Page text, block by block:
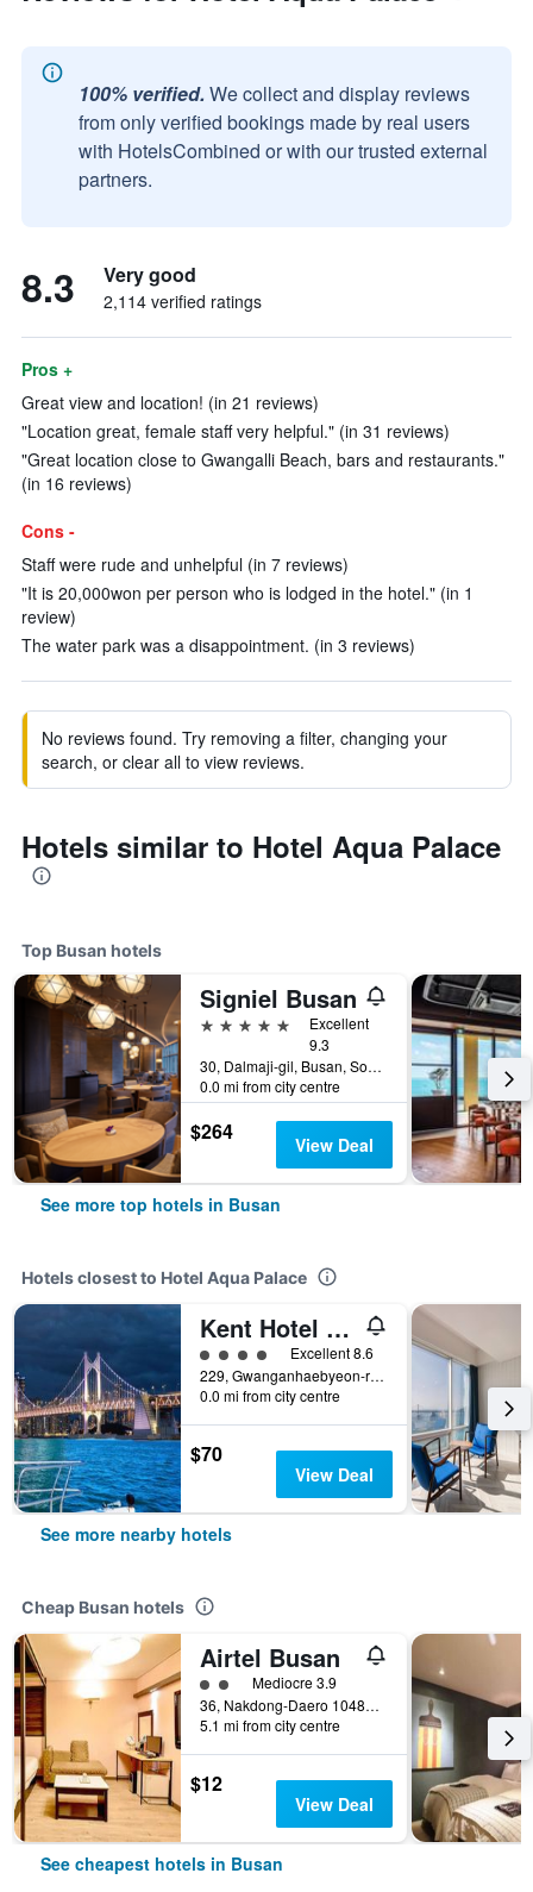
100% verified. We collect and display reviews
from only verified bookings made by real users
with HotelsCombined or with our trusted external
partners.
8.3 Very good
2,114 verified ratings
Pros +
Great view and location! (in 21 reviews)
"Location great, female staff very helpful." (in 31 reviews)
"Great location close to Gwangalli Beach, bars and restaurants."
(in 16 reviews)
Cons -
Staff were rude and unhelpful (in 7 reviews)
"It is 20,000won per person who is lodged in the hotel." (in 1
review)
The water park was a disappointment. (in 3 reviews)
No reviews found. Try removing a filter, changing your
search, or clear all to view reviews.
Hotels similar to Hotel Aqua Palace
Top Busan hotels
Signiel Busan
5 stars
Excellent
9.3
30, Dalmaji-gil, Busan, South Korea
0.0 mi from city centre
$264 View Deal
See more top hotels in Busan
Hotels closest to Hotel Aqua Palace
Kent Hotel Gwangalli by Kensington
4 class ratingExcellent 8.6
229, Gwanganhaebyeon-ro, Suyeong-gu, Busan, South Korea
0.0 mi from city centre
$70
View Deal
See more nearby hotels
Cheap Busan hotels
Airtel Busan
2 class rating
Mediocre 3.9
36, Nakdong-Daero 1048Beon-Gil, Busan, South Korea
5.1 mi from city centre
$12
View Deal
See cheapest hotels in Busan